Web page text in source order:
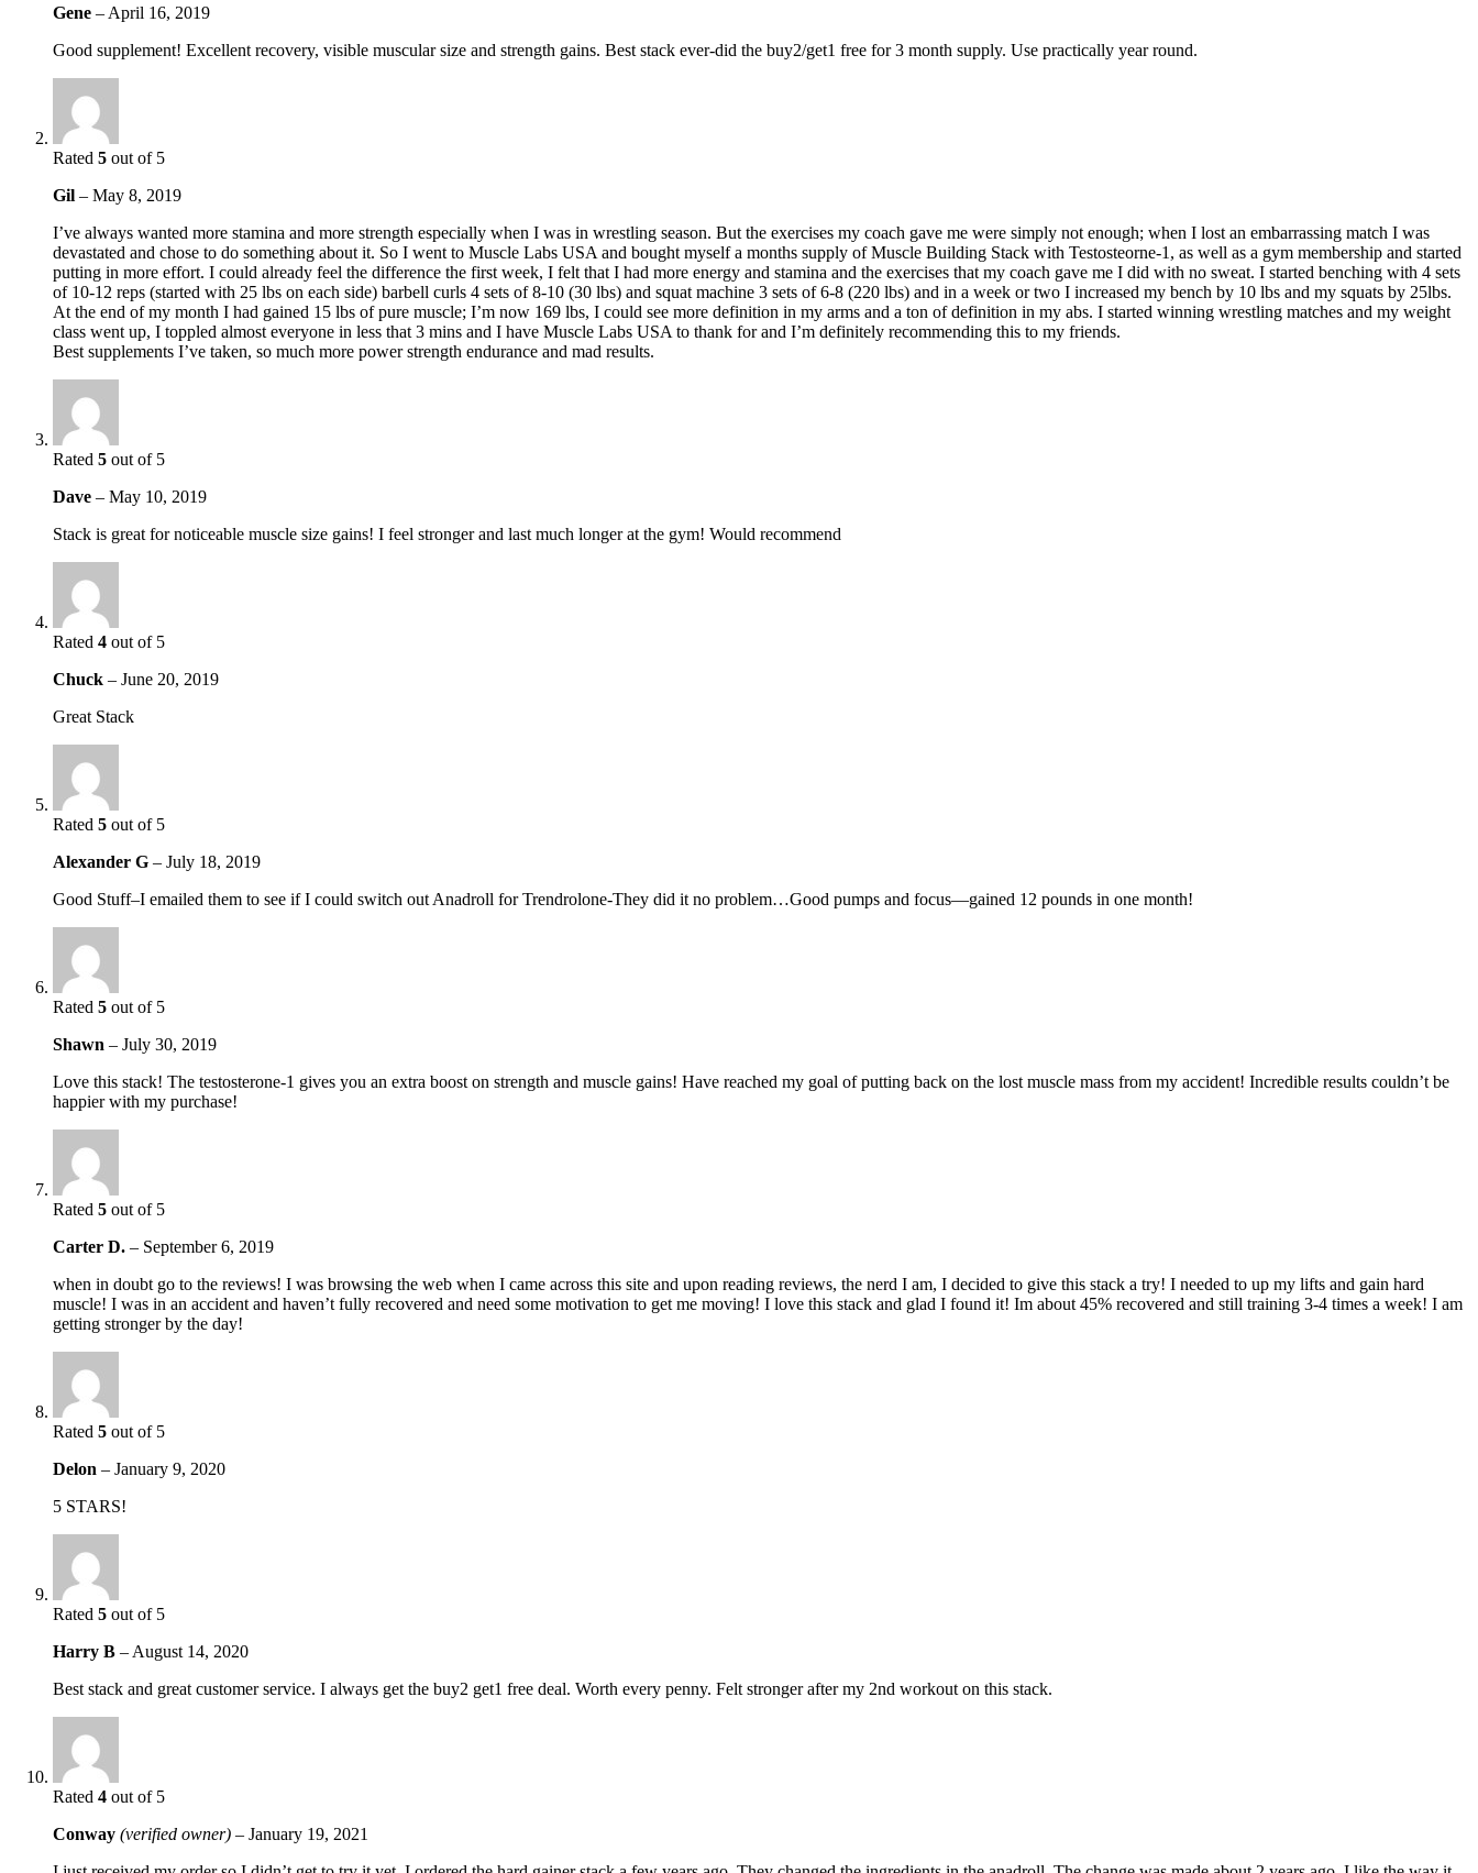
Gene – April 16, 2019
Good supplement! Excellent recovery, visible muscular size and strength gains. Best stack ever-did the buy2/get1 free for 3 month supply. Use practically year round.
Rated 5 out of 5
Gil – May 8, 2019
I’ve always wanted more stamina and more strength especially when I was in wrestling season. But the exercises my coach gave me were simply not enough; when I lost an embarrassing match I was
devastated and chose to do something about it. So I went to Muscle Labs USA and bought myself a months supply of Muscle Building Stack with Testosteorne-1, as well as a gym membership and started
putting in more effort. I could already feel the difference the first week, I felt that I had more energy and stamina and the exercises that my coach gave me I did with no sweat. I started benching with 4 sets
of 10-12 reps (started with 25 lbs on each side) barbell curls 4 sets of 8-10 (30 lbs) and squat machine 3 sets of 6-8 (220 lbs) and in a week or two I increased my bench by 10 lbs and my squats by 25lbs.
At the end of my month I had gained 15 lbs of pure muscle; I’m now 169 lbs, I could see more definition in my arms and a ton of definition in my abs. I started winning wrestling matches and my weight
class went up, I toppled almost everyone in less that 3 mins and I have Muscle Labs USA to thank for and I’m definitely recommending this to my friends.
Best supplements I’ve taken, so much more power strength endurance and mad results.
Rated 5 out of 5
Dave – May 10, 2019
Stack is great for noticeable muscle size gains! I feel stronger and last much longer at the gym! Would recommend
Rated 4 out of 5
Chuck – June 20, 2019
Great Stack
Rated 5 out of 5
Alexander G – July 18, 2019
Good Stuff–I emailed them to see if I could switch out Anadroll for Trendrolone-They did it no problem…Good pumps and focus—gained 12 pounds in one month!
Rated 5 out of 5
Shawn – July 30, 2019
Love this stack! The testosterone-1 gives you an extra boost on strength and muscle gains! Have reached my goal of putting back on the lost muscle mass from my accident! Incredible results couldn’t be
happier with my purchase!
Rated 5 out of 5
Carter D. – September 6, 2019
when in doubt go to the reviews! I was browsing the web when I came across this site and upon reading reviews, the nerd I am, I decided to give this stack a try! I needed to up my lifts and gain hard
muscle! I was in an accident and haven’t fully recovered and need some motivation to get me moving! I love this stack and glad I found it! Im about 45% recovered and still training 3-4 times a week! I am
getting stronger by the day!
Rated 5 out of 5
Delon – January 9, 2020
5 STARS!
Rated 5 out of 5
Harry B – August 14, 2020
Best stack and great customer service. I always get the buy2 get1 free deal. Worth every penny. Felt stronger after my 2nd workout on this stack.
Rated 4 out of 5
Conway (verified owner) – January 19, 2021